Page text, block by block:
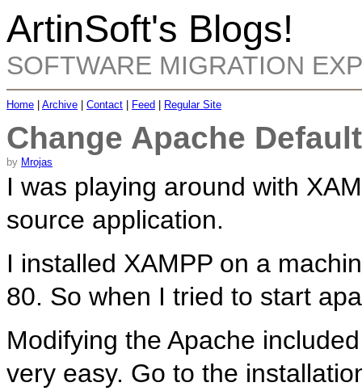
ArtinSoft's Blogs!
SOFTWARE MIGRATION
Home Archive Contact Feed Regular Site
Change Apache
by Mrojas
I was playing around with
source application.
I installed XAMPP on a
80. So when I tried to start
Modifying the Apache
very easy. Go to the